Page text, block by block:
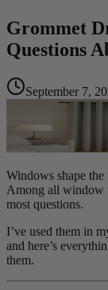
Grommet
Questions
September 7,
Windows shape
Among all window
most questions.
I’ve used them in
and here’s
them.